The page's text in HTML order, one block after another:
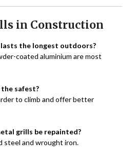
in Construction
the longest outdoors?
coated aluminium are most
safest?
to climb and offer better
grills be repainted?
steel and wrought iron.